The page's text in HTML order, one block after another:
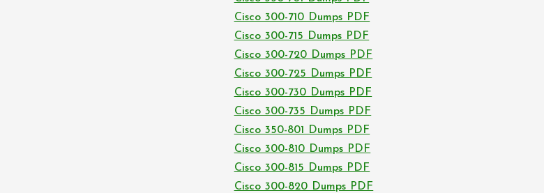
Cisco 300-710 Dumps PDF
Cisco 300-715 Dumps PDF
Cisco 300-720 Dumps PDF
Cisco 300-725 Dumps PDF
Cisco 300-730 Dumps PDF
Cisco 300-735 Dumps PDF
Cisco 350-801 Dumps PDF
Cisco 300-810 Dumps PDF
Cisco 300-815 Dumps PDF
Cisco 300-820 Dumps PDF